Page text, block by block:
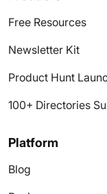
Free Resources
Newsletter Kit
Product Hunt
100+ Directories
Platform
Blog